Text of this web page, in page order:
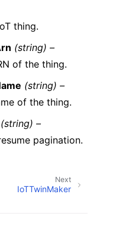
thing.
(string) –
of the thing.
(string) –
of the thing.
(string) –
pagination.
Next
IoTTwinMaker